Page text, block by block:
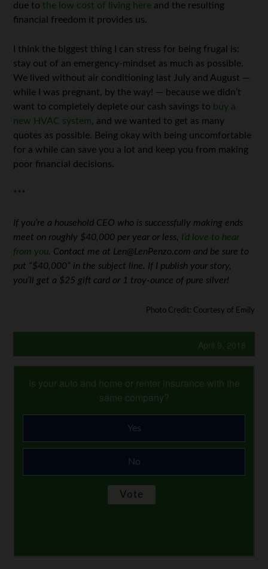
due to the low cost of living here and the resulting
financial freedom it provides us.
I think the biggest thing I can stress for being frugal is:
stay out of an emergency-mindset as much as possible.
We lived without air conditioning last July and August —
while I was pregnant, by the way! — because we didn’t
want to completely deplete our cash savings to buy a
new HVAC system, and we wanted to get as many
quotes as possible. Being okay with being uncomfortable
for a while can save you a lot and keep you from making
poor financial decisions.
***
If you’re a household CEO who is successfully making ends
meet on roughly $40,000 per year or less, I’d love to hear
from you. Contact me at Len@LenPenzo.com and be sure to
put “$40,000” in the subject line. If I publish your story,
you’ll get a $25 gift card or 1 troy-ounce of pure silver!
Photo Credit: Courtesy of Emily
April 9, 2018
Is your auto and home or renter insurance with the
same company?
Yes
No